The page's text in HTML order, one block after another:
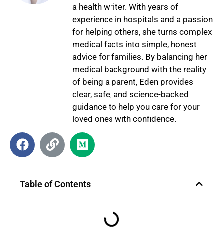
Table of Contents
a health writer. With years of
experience in hospitals and a passion
for helping others, she turns complex
medical facts into simple, honest
advice for families. By balancing her
medical background with the reality
of being a parent, Eden provides
clear, safe, and science-backed
guidance to help you care for your
loved ones with confidence.